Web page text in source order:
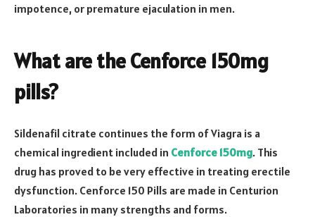
impotence, or premature ejaculation in men.
What are the Cenforce 150mg
pills?
Sildenafil citrate continues the form of Viagra is a
chemical ingredient included in Cenforce 150mg. This
drug has proved to be very effective in treating erectile
dysfunction. Cenforce 150 Pills are made in Centurion
Laboratories in many strengths and forms.